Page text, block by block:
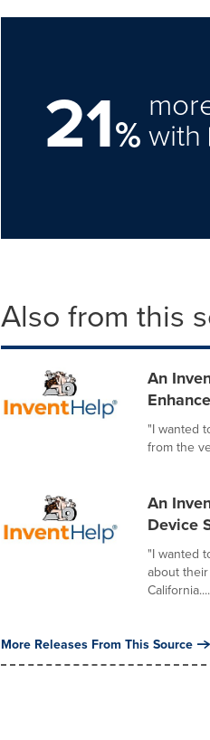
21%with
Also from this
An
"I wanted
from the
An
Device
"I wanted
about
California....
More Releases From This Source